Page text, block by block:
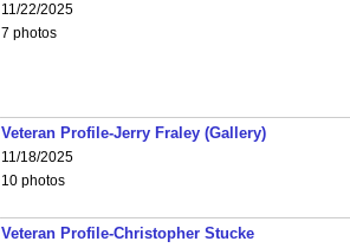
11/22/2025
7 photos
Veteran Profile-Jerry Fraley (Gallery)
11/18/2025
10 photos
Veteran Profile-Christopher Stucke